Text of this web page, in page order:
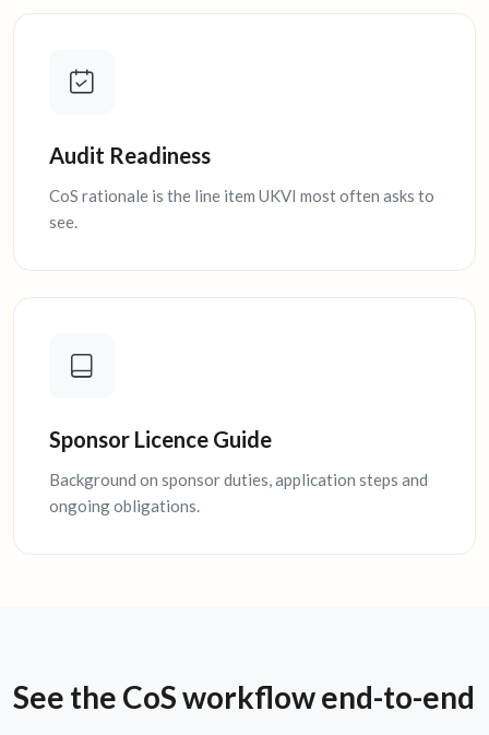
Audit Readiness
CoS rationale is the line item UKVI most often asks to
see.
Sponsor Licence Guide
Background on sponsor duties, application steps and
ongoing obligations.
See the CoS workflow end-to-end